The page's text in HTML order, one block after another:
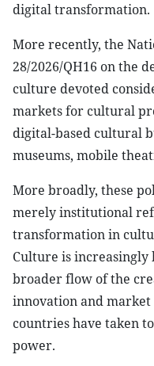
digital transformation.
More recently, the
28/2026/QH16 on the
culture devoted
markets for cultural
digital-based cultural
museums, mobile
More broadly, these
merely institutional
transformation in
Culture is
broader flow of the
innovation and
countries have taken
power.